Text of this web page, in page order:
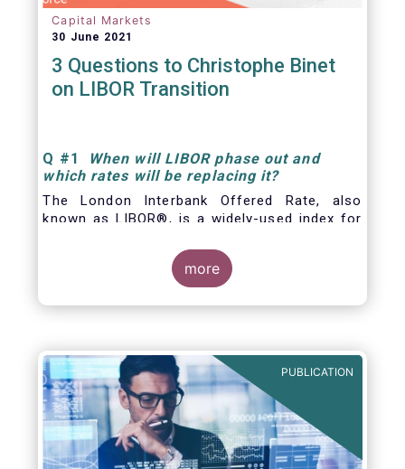
Capital Markets
30 June 2021
3 Questions to Christophe Binet
on LIBOR Transition
Q #1
When will LIBOR phase out and
which rates will be replacing it?
The London Interbank Offered Rate, also
known as LIBOR®, is a widely-used index for
more
PUBLICATION